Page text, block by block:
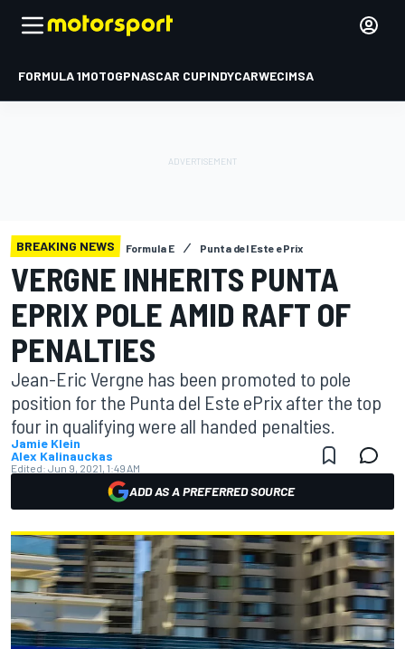
FORMULA 1MOTOGPNASCAR CUPINDYCARWECIMSA
BREAKING NEWS Formula E Punta del Este ePrix
VERGNE INHERITS PUNTA
EPRIX POLE AMID RAFT OF
PENALTIES
Jean-Eric Vergne has been promoted to pole
position for the Punta del Este ePrix after the top
four in qualifying were all handed penalties.
Jamie Klein
Alex Kalinauckas
Edited: Jun 9, 2021, 1:49 AM
ADD AS A PREFERRED SOURCE